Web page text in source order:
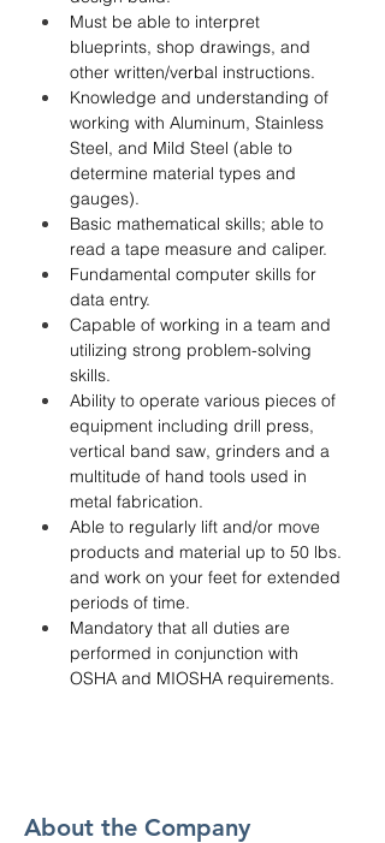
Must be able to interpret
blueprints, shop drawings, and
other written/verbal instructions.
Knowledge and understanding of
working with Aluminum, Stainless
Steel, and Mild Steel (able to
determine material types and
gauges).
Basic mathematical skills; able to
read a tape measure and caliper.
Fundamental computer skills for
data entry.
Capable of working in a team and
utilizing strong problem-solving
skills.
Ability to operate various pieces of
equipment including drill press,
vertical band saw, grinders and a
multitude of hand tools used in
metal fabrication.
Able to regularly lift and/or move
products and material up to 50 lbs.
and work on your feet for extended
periods of time.
Mandatory that all duties are
performed in conjunction with
OSHA and MIOSHA requirements.
About the Company